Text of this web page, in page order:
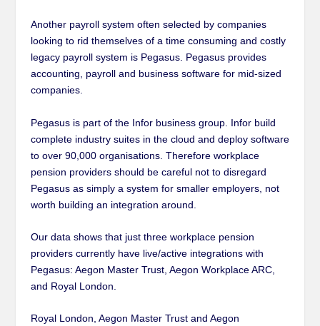
Another payroll system often selected by companies
looking to rid themselves of a time consuming and costly
legacy payroll system is Pegasus. Pegasus provides
accounting, payroll and business software for mid-sized
companies.
Pegasus is part of the Infor business group. Infor build
complete industry suites in the cloud and deploy software
to over 90,000 organisations. Therefore workplace
pension providers should be careful not to disregard
Pegasus as simply a system for smaller employers, not
worth building an integration around.
Our data shows that just three workplace pension
providers currently have live/active integrations with
Pegasus: Aegon Master Trust, Aegon Workplace ARC,
and Royal London.
Royal London, Aegon Master Trust and Aegon